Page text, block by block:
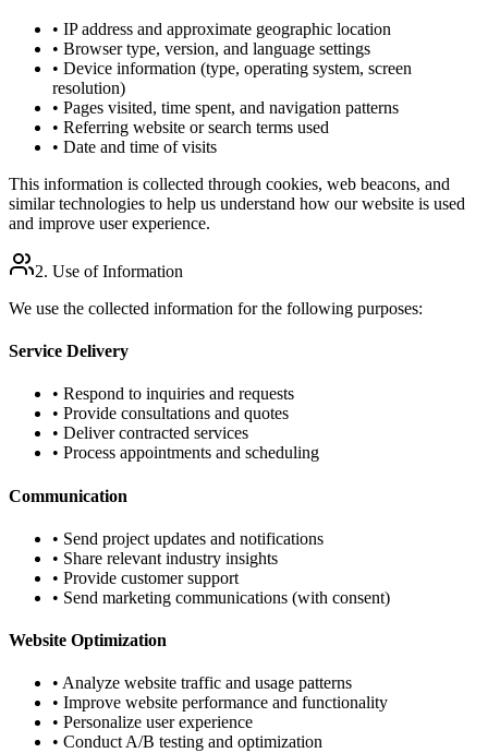
• IP address and approximate geographic location
• Browser type, version, and language settings
• Device information (type, operating system, screen
resolution)
• Pages visited, time spent, and navigation patterns
• Referring website or search terms used
• Date and time of visits
This information is collected through cookies, web beacons, and
similar technologies to help us understand how our website is used
and improve user experience.
2. Use of Information
We use the collected information for the following purposes:
Service Delivery
• Respond to inquiries and requests
• Provide consultations and quotes
• Deliver contracted services
• Process appointments and scheduling
Communication
• Send project updates and notifications
• Share relevant industry insights
• Provide customer support
• Send marketing communications (with consent)
Website Optimization
• Analyze website traffic and usage patterns
• Improve website performance and functionality
• Personalize user experience
• Conduct A/B testing and optimization